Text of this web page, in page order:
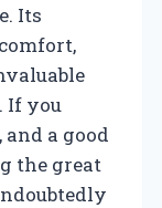
Its
If you
a good
the great